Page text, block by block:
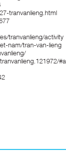
tranvanlieng.html
tranvanlieng/activity
nam/tran-van-lieng